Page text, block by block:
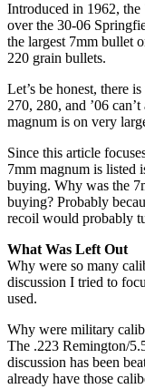
Introduced in 1962,
over the 30-06
the largest 7mm bullet
220 grain bullets.
Let’s be honest, there
270, 280, and ’06
magnum is on very
Since this article
7mm magnum is listed
buying. Why was the
buying? Probably
recoil would probably
What Was Left Out
Why were so many
discussion I tried to
used.
Why were military
The .223 Remington/
discussion has been
already have those